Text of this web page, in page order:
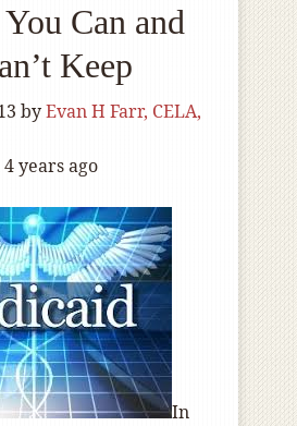
Can and
Keep
byEvan H Farr, CELA,
years ago
In